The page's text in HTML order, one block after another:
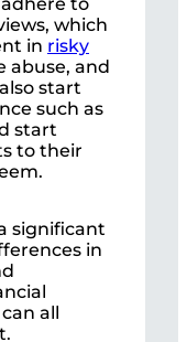
which
in risky
abuse, and
start
such as
start
to their
significant
in
all